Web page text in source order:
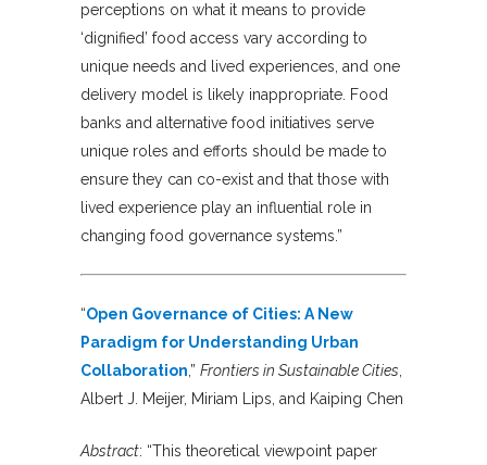
perceptions on what it means to provide
‘dignified’ food access vary according to
unique needs and lived experiences, and one
delivery model is likely inappropriate. Food
banks and alternative food initiatives serve
unique roles and efforts should be made to
ensure they can co-exist and that those with
lived experience play an influential role in
changing food governance systems.”
“Open Governance of Cities: A New
Paradigm for Understanding Urban
Collaboration ,” Frontiers in Sustainable Cities
Albert J. Meijer, Miriam Lips, and Kaiping Chen
Abstract: “This theoretical viewpoint paper